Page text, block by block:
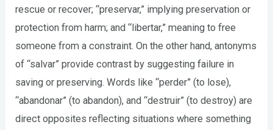
rescue or recover; “preservar,” implying preservation or
protection from harm; and “libertar,” meaning to free
someone from a constraint. On the other hand, antonyms
of “salvar” provide contrast by suggesting failure in
saving or preserving. Words like “perder” (to lose),
“abandonar” (to abandon), and “destruir” (to destroy) are
direct opposites reflecting situations where something